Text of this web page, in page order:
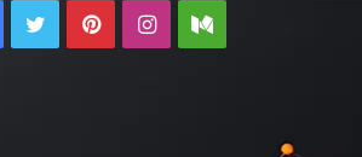
TwitterPinterestInstagramMedium